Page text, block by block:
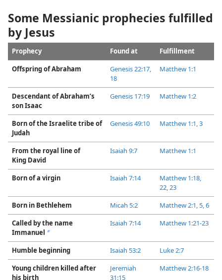
Some Messianic prophecies fulfilled
by Jesus
Prophecy Found at
Fulfillment
Offspring of Abraham
Genesis 22:17,
18
Matthew 1:1
Descendant of Abraham’s
son Isaac
Genesis 17:19 Matthew 1:2
Born of the Israelite tribe of
Judah
Genesis 49:10 Matthew 1:​1,3
From the royal line of
King David
Isaiah 9:7 Matthew 1:1
Born of a virgin Isaiah 7:​14
Matthew 1:​18,
22, 23
Born in Bethlehem
Micah 5:2 Matthew 2:​1, 5, 6
Called by the name
Immanuel b
Isaiah 7:​14 Matthew 1:​21-​23
Humble beginning Isaiah 53:2
Luke 2:7
Young children killed after
his birth
Jeremiah
31:15
Matthew 2:​16-​18